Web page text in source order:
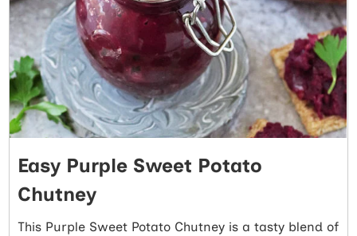
Easy Purple Sweet Potato
Chutney
This Purple Sweet Potato Chutney is a tasty blend of